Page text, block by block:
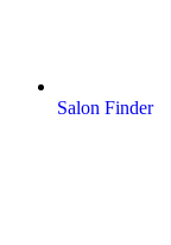
Salon Finder